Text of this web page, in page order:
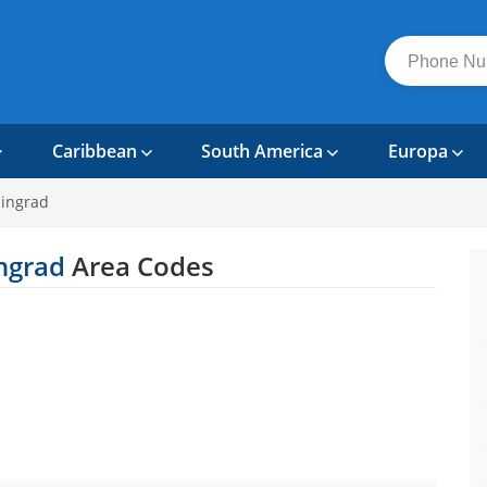
Caribbean South America Europa
Area Codes